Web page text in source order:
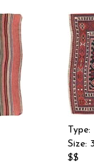
Type:
Size:
$$